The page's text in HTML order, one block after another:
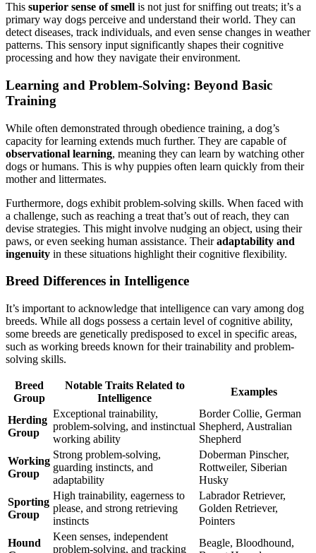
This superior sense of smell is not just for sniffing out treats; it’s a
primary way dogs perceive and understand their world. They can
detect diseases, track individuals, and even sense changes in weather
patterns. This sensory input significantly shapes their cognitive
processing and how they navigate their environment.
Learning and Problem-Solving: Beyond Basic
Training
While often demonstrated through obedience training, a dog’s
capacity for learning extends much further. They are capable of
observational learning, meaning they can learn by watching other
dogs or humans. This is why puppies often learn quickly from their
mother and littermates.
Furthermore, dogs exhibit problem-solving skills. When faced with
a challenge, such as reaching a treat that’s out of reach, they can
devise strategies. This might involve nudging an object, using their
paws, or even seeking human assistance. Theiradaptability and
ingenuity in these situations highlight their cognitive flexibility.
Breed Differences in Intelligence
It’s important to acknowledge that intelligence can vary among dog
breeds. While all dogs possess a certain level of cognitive ability,
some breeds are genetically predisposed to excel in specific areas,
such as working breeds known for their trainability and problem-
solving skills.
Breed
Group
Notable Traits Related to
Intelligence
Examples
Herding
Group
Exceptional trainability,
problem-solving, and instinctual
working ability
Border Collie, German
Shepherd, Australian
Shepherd
Working
Group
Strong problem-solving,
guarding instincts, and
adaptability
Doberman Pinscher,
Rottweiler, Siberian
Husky
Sporting
Group
High trainability, eagerness to
please, and strong retrieving
instincts
Labrador Retriever,
Golden Retriever,
Pointers
Hound
Keen senses, independent
problem-solving, and tracking
Beagle, Bloodhound,